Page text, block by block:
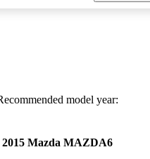
model year:
2015 Mazda MAZDA6